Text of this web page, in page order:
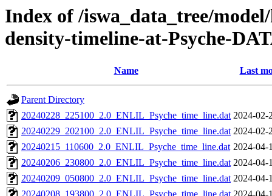
Index of /iswa_data_tree/
density-timeline-at-Psyche-
Name Last
Parent Directory
20240228_225100_2.0_ENLIL_Psyche_time_line.dat 2024-02-
20240229_202100_2.0_ENLIL_Psyche_time_line.dat 2024-02-
20240215_110600_2.0_ENLIL_Psyche_time_line.dat 2024-04-
20240206_230800_2.0_ENLIL_Psyche_time_line.dat 2024-04-
20240209_050800_2.0_ENLIL_Psyche_time_line.dat 2024-04-